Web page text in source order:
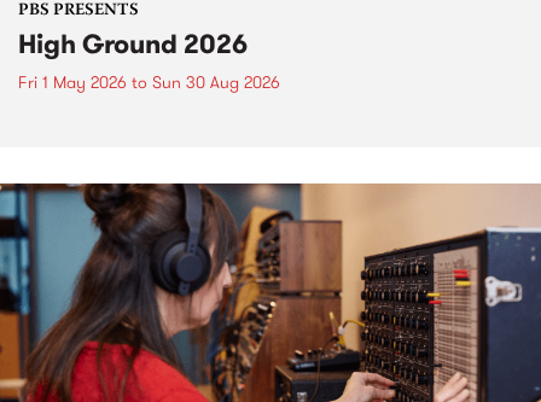
PBS PRESENTS
High Ground 2026
Fri 1 May 2026 to Sun 30 Aug 2026